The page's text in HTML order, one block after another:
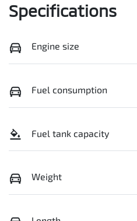
Specifications
Engine size
Fuel consumption
Fuel tank capacity
Weight